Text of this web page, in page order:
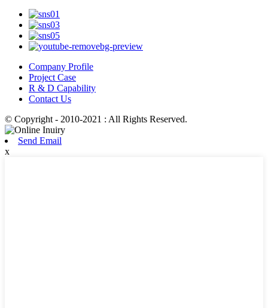
Company Profile
Project Case
R & D Capability
Contact Us
© Copyright - 2010-2021 : All Rights Reserved.
Send Email
x